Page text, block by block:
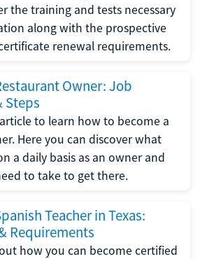
the training and tests necessary
along with the prospective
renewal requirements.
Owner: Job
Steps
to learn how to become a
Here you can discover what
a daily basis as an owner and
to take to get there.
Teacher in Texas:
Requirements
how you can become certified